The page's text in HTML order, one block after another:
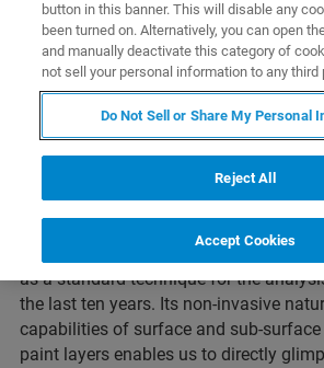
Among cultural heritage objects,
complex composition in terms of XRF
their immanent nature of being a
consisting of different pigment
spatial-resolved micro-XRF analysis
as a standard technique for the
the last ten years. Its non-invasive
capabilities of surface and sub-
paint layers enables us to directly
button in this banner. This will disable any
been turned on. Alternatively, you can open
and manually deactivate this category of
not sell your personal information to any third
Do Not Sell or Share My Personal
Reject All
Accept Cookies